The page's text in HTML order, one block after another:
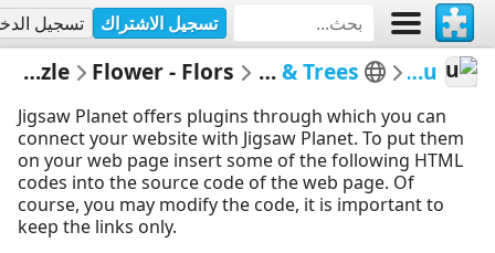
تسجيل الاشتراك تسجيل
MerceMasnou
Flors i Arbres - Flowers & Trees
Flower - Flors
Embed Puzzle
Jigsaw Planet offers plugins through which you can
connect your website with Jigsaw Planet. To put them
on your web page insert some of the following HTML
codes into the source code of the web page. Of
course, you may modify the code, it is important to
keep the links only.